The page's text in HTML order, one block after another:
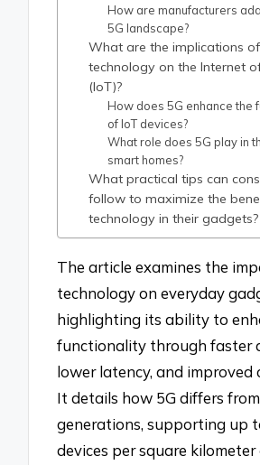
How are manufacturers
5G landscape?
What are the implications
technology on the Internet
(IoT)?
How does 5G enhance the
of IoT devices?
What role does 5G play in
smart homes?
What practical tips can
follow to maximize the
technology in their gadgets?
The article examines the
technology on everyday
highlighting its ability to
functionality through faster
lower latency, and improved
It details how 5G differs
generations, supporting up
devices per square kilometer